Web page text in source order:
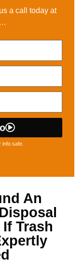
a call today at
info safe.
An
Trash